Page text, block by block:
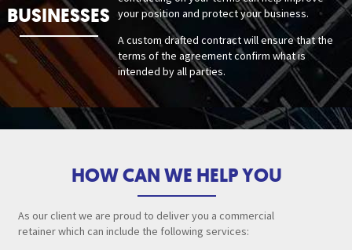
BUSINESSES
your position and protect your business.
A custom drafted contract will ensure that the
terms of the agreement confirm what is
intended by all parties.
HOW CAN WE HELP YOU
As our client we are proud to deliver you a commercial
retainer which can include the following services: